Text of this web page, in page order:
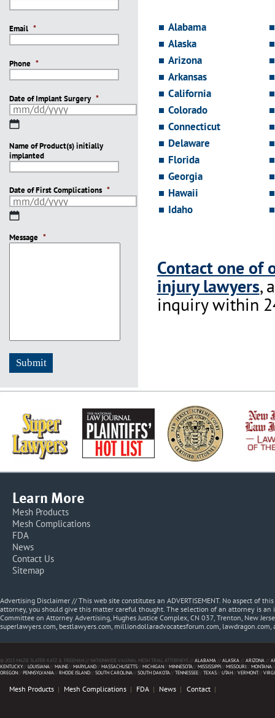
Email *
Phone *
Date of Implant Surgery *
MM
DD
slash
YYYY
Name of Product(s) initially
implanted
Date of First Complications *
MM
DD
Message *
Alabama
Alaska
Arizona
Arkansas
California
Colorado
Connecticut
Delaware
Florida
Georgia
Hawaii
Idaho
Contact one of
injury lawyers,
inquiry within
Learn More
Mesh Products
Mesh Complications
FDA
News
Contact Us
Sitemap
Advertising Disclaimer // This web site constitutes an ADVERTISEMENT. No aspect of
attorney, you should give this matter careful thought. The selection of an attorney is
Committee on Attorney Advertising, Hughes Justice Complex, CN 037, Trenton, New
superlawyers.com, bestlawyers.com, milliondollaradvocatesforum.com, lawdragon.com,
© 2013 MAZIE SLATER KATZ & FREEMAN // NATIONWIDE VAGINAL MESH TRIAL ATTORNEYS //ALABAMA //ALASKA //ARIZONA //
KENTUCKY//LOUISIANA//MAINE//MARYLAND//MASSACHUSETTS//MICHIGAN//MINNESOTA//MISSISSIPPI//MISSOURI//MONTANA
OREGON//PENNSYLVANIA//RHODE ISLAND//SOUTH CAROLINA//SOUTH DAKOTA//TENNESSEE//TEXAS//UTAH//VERMONT//
Mesh Products Mesh Complications FDA News Contact